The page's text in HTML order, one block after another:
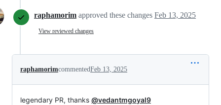
raphamorim approved these changes Feb 13, 2025
View reviewed changes
raphamorimcommentedFeb 13, 2025
legendary PR, thanks @vedantmgoyal9